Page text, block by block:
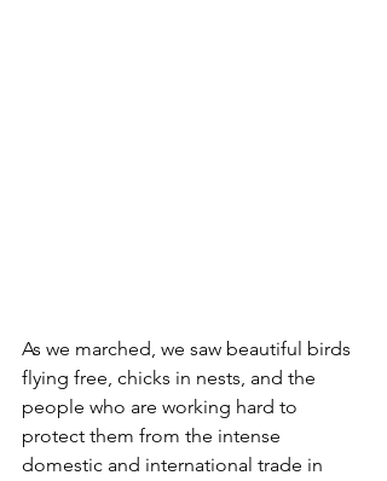
As we marched, we saw beautiful birds
flying free, chicks in nests, and the
people who are working hard to
protect them from the intense
domestic and international trade in